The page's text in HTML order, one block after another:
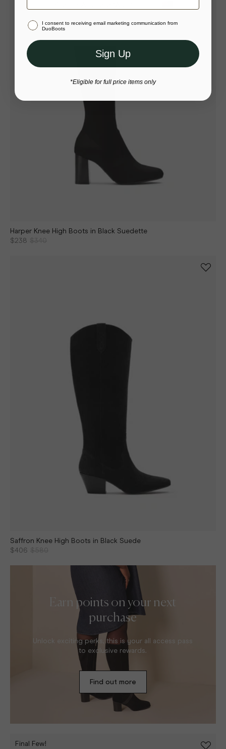
Harper Knee High Boots in Black Suedette
$238
Saffron Knee High Boots in Black Suede
$406
Earn points on your next
purchase
Unlock exciting perks, this is your all access pass
to exclusive rewards.
Find out more
Final Few!
Or select a different store to visit
I consent to receiving email marketing communication from
DuoBoots
Sign Up
*Eligible for full price items only